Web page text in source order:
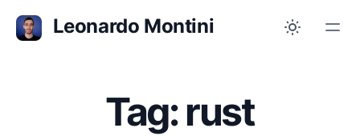
Leonardo Montini
Tag: rust